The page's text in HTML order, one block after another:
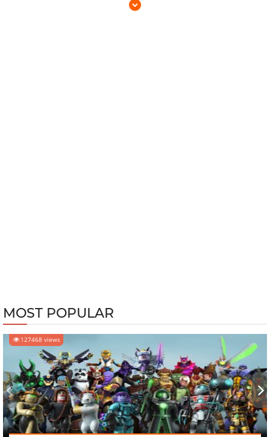
MOST POPULAR
127468 views
‹ ›